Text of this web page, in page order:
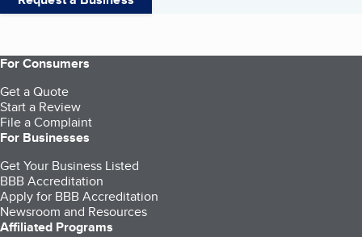
For Consumers
Get a Quote
Start a Review
File a Complaint
For Businesses
Get Your Business Listed
BBB Accreditation
Apply for BBB Accreditation
Newsroom and Resources
Affiliated Programs